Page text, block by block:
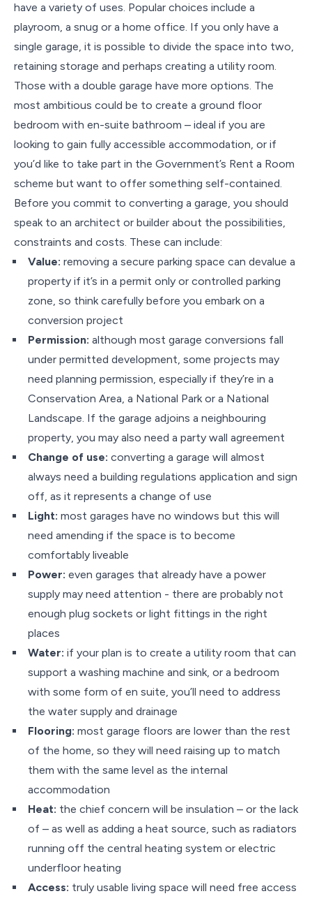
have a variety of uses. Popular choices include a
playroom, a snug or a home office. If you only have a
single garage, it is possible to divide the space into two,
retaining storage and perhaps creating a utility room.
Those with a double garage have more options. The
most ambitious could be to create a ground floor
bedroom with en-suite bathroom – ideal if you are
looking to gain fully accessible accommodation, or if
you’d like to take part in the Government’s Rent a Room
scheme but want to offer something self-contained.
Before you commit to converting a garage, you should
speak to an architect or builder about the possibilities,
constraints and costs. These can include:
Value: removing a secure parking space can devalue a
property if it’s in a permit only or controlled parking
zone, so think carefully before you embark on a
conversion project
Permission: although most garage conversions fall
under permitted development, some projects may
need planning permission, especially if they’re in a
Conservation Area, a National Park or a National
Landscape. If the garage adjoins a neighbouring
property, you may also need a party wall agreement
Change of use: converting a garage will almost
always need a building regulations application and sign
off, as it represents a change of use
Light: most garages have no windows but this will
need amending if the space is to become
comfortably liveable
Power: even garages that already have a power
supply may need attention - there are probably not
enough plug sockets or light fittings in the right
places
Water: if your plan is to create a utility room that can
support a washing machine and sink, or a bedroom
with some form of en suite, you’ll need to address
the water supply and drainage
Flooring: most garage floors are lower than the rest
of the home, so they will need raising up to match
them with the same level as the internal
accommodation
Heat: the chief concern will be insulation – or the lack
of – as well as adding a heat source, such as radiators
running off the central heating system or electric
underfloor heating
Access: truly usable living space will need free access